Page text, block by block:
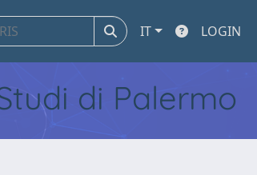
IT LOGIN
di Palermo